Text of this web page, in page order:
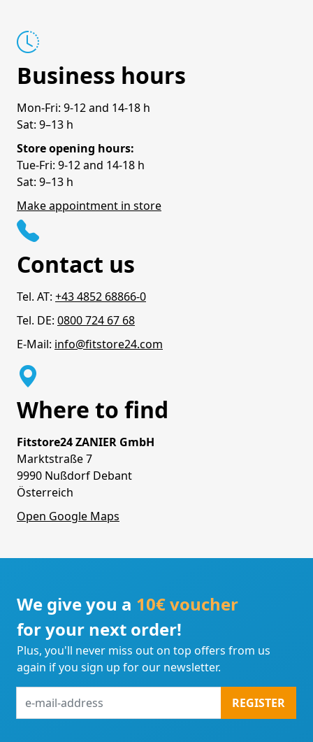
Business hours
Mon-Fri: 9-12 and 14-18 h
Sat: 9–13 h
Store opening hours:
Tue-Fri: 9-12 and 14-18 h
Sat: 9–13 h
Make appointment in store
Contact us
Tel. AT: +43 4852 68866-0
Tel. DE: 0800 724 67 68
E-Mail: info@fitstore24.com
Where to find
Fitstore24 ZANIER GmbH
Marktstraße 7
9990 Nußdorf Debant
Österreich
Open Google Maps
We give you a 10€ voucher
for your next order!
Plus, you'll never miss out on top offers from us
again if you sign up for our newsletter.
mail-
REGISTER